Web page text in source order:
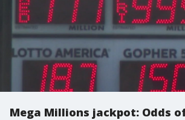
Mega Millions jackpot: Odds